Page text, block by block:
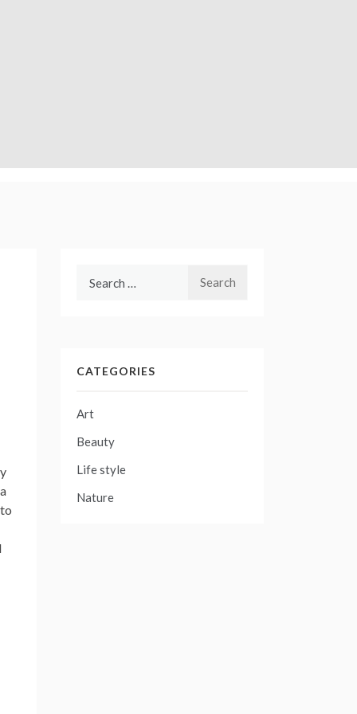
CATEGORIES
Art
Beauty
Life style
Nature